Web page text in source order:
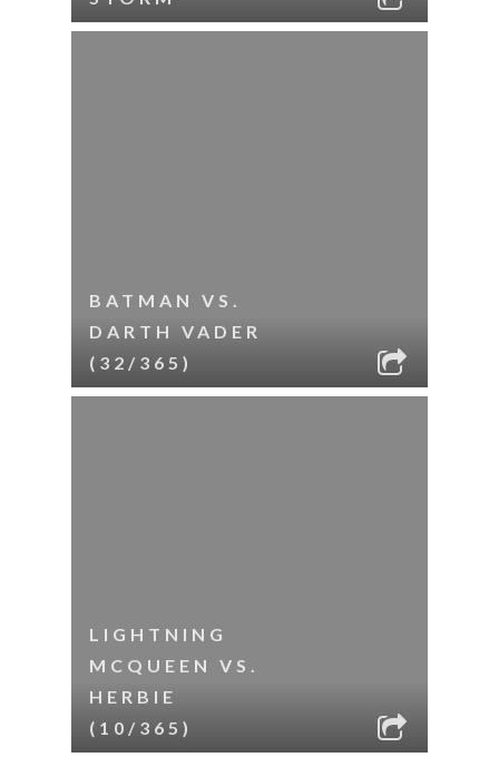
BATMAN VS.
DARTH VADER
(32/365)
LIGHTNING
MCQUEEN VS.
HERBIE
(10/365)